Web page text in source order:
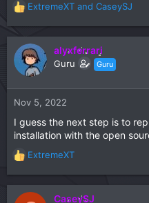
R
e
a
c
t
n
:
ExtremeXT and CaseySJ
alyxferrari
Guru Guru
Nov 5, 2022
I guess the next step is to
installation with the open
R
e
a
c
ExtremeXT
CaseySJ